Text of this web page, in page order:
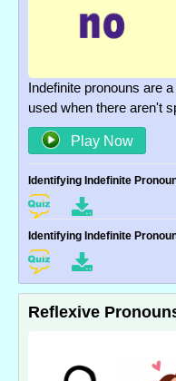
Indefinite pronouns are
used when there aren't
Play Now
Identifying Indefinite
Identifying Indefinite
Reflexive